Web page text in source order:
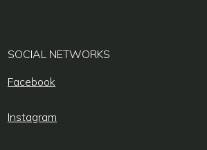
SOCIAL NETWORKS
Facebook
Instagram